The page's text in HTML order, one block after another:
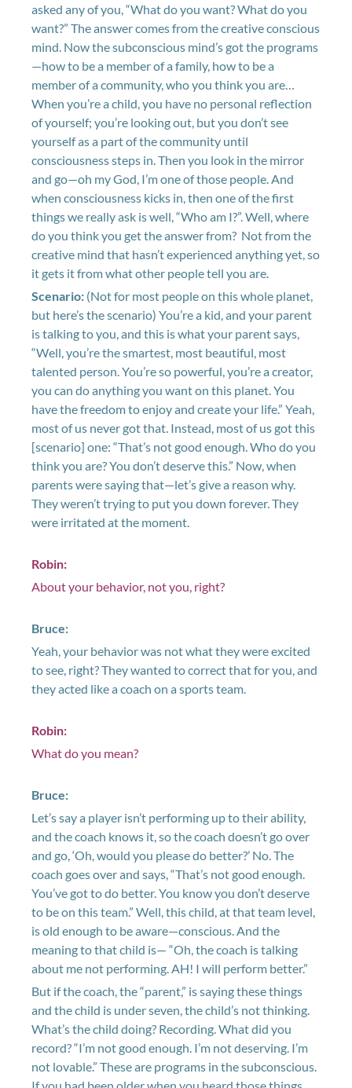
asked any of you, “What do you want? What do you
want?” The answer comes from the creative conscious
mind. Now the subconscious mind’s got the programs
—how to be a member of a family, how to be a
member of a community, who you think you are…
When you’re a child, you have no personal reflection
of yourself; you’re looking out, but you don’t see
yourself as a part of the community until
consciousness steps in. Then you look in the mirror
and go—oh my God, I’m one of those people. And
when consciousness kicks in, then one of the first
things we really ask is well, “Who am I?”. Well, where
do you think you get the answer from? Not from the
creative mind that hasn’t experienced anything yet, so
it gets it from what other people tell you are.
Scenario: (Not for most people on this whole planet,
but here’s the scenario) You’re a kid, and your parent
is talking to you, and this is what your parent says,
“Well, you’re the smartest, most beautiful, most
talented person. You’re so powerful, you’re a creator,
you can do anything you want on this planet. You
have the freedom to enjoy and create your life.” Yeah,
most of us never got that. Instead, most of us got this
[scenario] one: “That’s not good enough. Who do you
think you are? You don’t deserve this.” Now, when
parents were saying that—let’s give a reason why.
They weren’t trying to put you down forever. They
were irritated at the moment.
Robin:
About your behavior, not you, right?
Bruce:
Yeah, your behavior was not what they were excited
to see, right? They wanted to correct that for you, and
they acted like a coach on a sports team.
Robin:
What do you mean?
Bruce:
Let’s say a player isn’t performing up to their ability,
and the coach knows it, so the coach doesn’t go over
and go, ‘Oh, would you please do better?’ No. The
coach goes over and says, “That’s not good enough.
You’ve got to do better. You know you don’t deserve
to be on this team.” Well, this child, at that team level,
is old enough to be aware—conscious. And the
meaning to that child is— “Oh, the coach is talking
about me not performing. AH! I will perform better.”
But if the coach, the “parent,” is saying these things
and the child is under seven, the child’s not thinking.
What’s the child doing? Recording. What did you
record? “I’m not good enough. I’m not deserving. I’m
not lovable.” These are programs in the subconscious.
If you had been older when you heard those things,